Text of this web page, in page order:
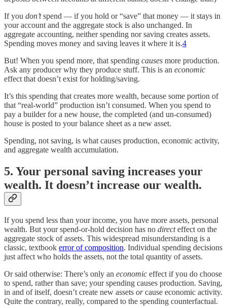
If you don’tspend — if you hold or “save” that money — it stays in
your account and the aggregate stock is also unchanged. In
aggregate accounting, neither spending nor saving creates assets.
Spending moves money and saving leaves it where it is.4
But! When you spend more, that spending causes more production.
Ask any producer why they produce stuff. This is an economic
effect that doesn’t exist for holding/saving.
It’s this spending that creates more wealth, because some portion of
that “real-world” production isn’t consumed. When you spend to
pay a builder for a new house, the completed (and un-consumed)
house is posted to your balance sheet as a new asset.
Spending, not saving, is what causes production, economic activity,
and aggregate wealth accumulation.
5. Your personal saving increases your
wealth. It doesn’t increase our wealth.
If you spend less than your income, you have more assets, personal
wealth. But your spend-or-hold decision has no directeffect on the
aggregate stock of assets. This widespread misunderstanding is a
classic, textbook error of composition. Individual spending decisions
just affect who holds the assets, not the total quantity of assets.
Or said otherwise: There’s only an economic effect if you do choose
to spend, rather than save; your spending causes production. Saving,
in and of itself, doesn’t create new assets orcause economic activity.
Quite the contrary, really, compared to the spending counterfactual.